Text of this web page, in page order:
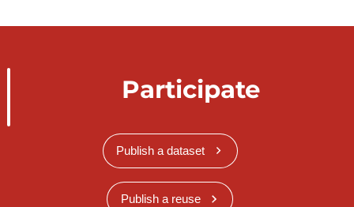
Participate
Publish a dataset
Publish a reuse